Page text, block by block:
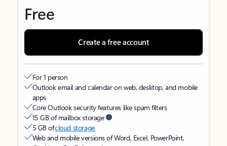
Free
Create a free account
For 1 person
Outlook email and calendar on web, desktop, and mobile
apps
Core Outlook security features like spam filters
15 GB of mailbox storage
5 GB ofcloud storage
Web and mobile versions of Word, Excel, PowerPoint,